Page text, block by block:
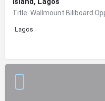
Lagos